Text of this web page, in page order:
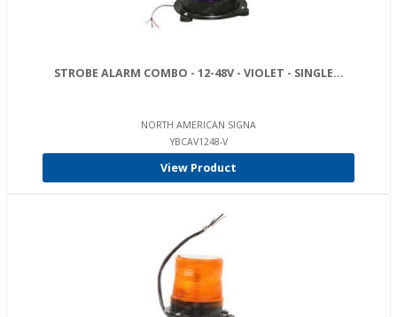
STROBE ALARM COMBO - 12-48V - VIOLET - SINGLE...
NORTH AMERICAN SIGNA
YBCAV1248-V
View Product